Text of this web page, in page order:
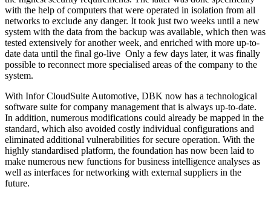
with the help of computers that were operated in isolation from all
networks to exclude any danger. It took just two weeks until a new
system with the data from the backup was available, which then was
tested extensively for another week, and enriched with more up-to-
date data until the final go-live Only a few days later, it was finally
possible to reconnect more specialised areas of the company to the
system.
With Infor CloudSuite Automotive, DBK now has a technological
software suite for company management that is always up-to-date.
In addition, numerous modifications could already be mapped in the
standard, which also avoided costly individual configurations and
eliminated additional vulnerabilities for secure operation. With the
highly standardised platform, the foundation has now been laid to
make numerous new functions for business intelligence analyses as
well as interfaces for networking with external suppliers in the
future.